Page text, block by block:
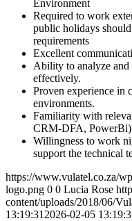
Environment
Required to work
public holidays
requirements
Excellent
Ability to analyze and
effectively.
Proven experience in
environments.
Familiarity with
CRM-DFA, PowerBi)
Willingness to work
support the technical
https://www.vulatel.co.za/
logo.png 0 0 Lucia Rose
content/uploads/2018/06/
13:19:31 2026-02-05